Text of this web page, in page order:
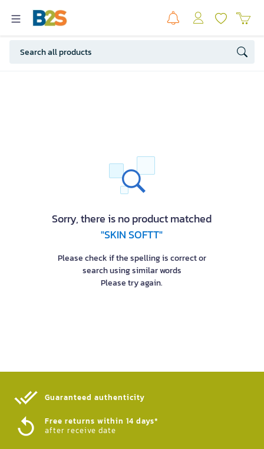
Sorry, there is no product matched
"SKIN SOFTT"
Please check if the spelling is correct or
search using similar words
Please try again.
Guaranteed authenticity​
Free returns within 14 days*
after receive date